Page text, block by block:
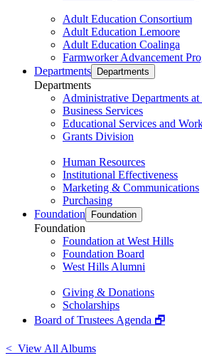
Adult Education Consortium
Adult Education Lemoore
Adult Education Coalinga
Farmworker Advancement
Departments
Departments
Departments
Administrative Departments
Business Services
Educational Services and
Grants Division
Human Resources
Institutional Effectiveness
Marketing & Communications
Purchasing
Foundation
Foundation
Foundation
Foundation at West Hills
Foundation Board
West Hills Alumni
Giving & Donations
Scholarships
Board of Trustees Agenda 🗗
< View All Albums